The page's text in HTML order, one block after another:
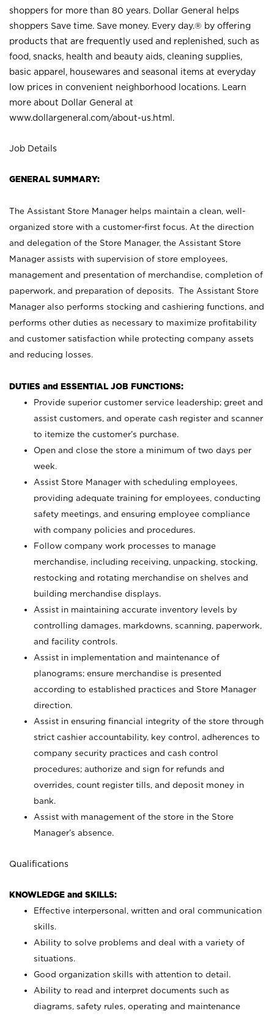
shoppers for more than 80 years. Dollar General helps
shoppers Save time. Save money. Every day.® by offering
products that are frequently used and replenished, such as
food, snacks, health and beauty aids, cleaning supplies,
basic apparel, housewares and seasonal items at everyday
low prices in convenient neighborhood locations. Learn
more about Dollar General at
www.dollargeneral.com/about-us.html .
Job Details
GENERAL SUMMARY:
The Assistant Store Manager helps maintain a clean, well-
organized store with a customer-first focus. At the direction
and delegation of the Store Manager, the Assistant Store
Manager assists with supervision of store employees,
management and presentation of merchandise, completion of
paperwork, and preparation of deposits. The Assistant Store
Manager also performs stocking and cashiering functions, and
performs other duties as necessary to maximize profitability
and customer satisfaction while protecting company assets
and reducing losses.
DUTIES and ESSENTIAL JOB FUNCTIONS:
Provide superior customer service leadership; greet and
assist customers, and operate cash register and scanner
to itemize the customer’s purchase.
Open and close the store a minimum of two days per
week.
Assist Store Manager with scheduling employees,
providing adequate training for employees, conducting
safety meetings, and ensuring employee compliance
with company policies and procedures.
Follow company work processes to manage
merchandise, including receiving, unpacking, stocking,
restocking and rotating merchandise on shelves and
building merchandise displays.
Assist in maintaining accurate inventory levels by
controlling damages, markdowns, scanning, paperwork,
and facility controls.
Assist in implementation and maintenance of
planograms; ensure merchandise is presented
according to established practices and Store Manager
direction.
Assist in ensuring financial integrity of the store through
strict cashier accountability, key control, adherences to
company security practices and cash control
procedures; authorize and sign for refunds and
overrides, count register tills, and deposit money in
bank.
Assist with management of the store in the Store
Manager’s absence.
Qualifications
KNOWLEDGE and SKILLS:
Effective interpersonal, written and oral communication
skills.
Ability to solve problems and deal with a variety of
situations.
Good organization skills with attention to detail.
Ability to read and interpret documents such as
diagrams, safety rules, operating and maintenance